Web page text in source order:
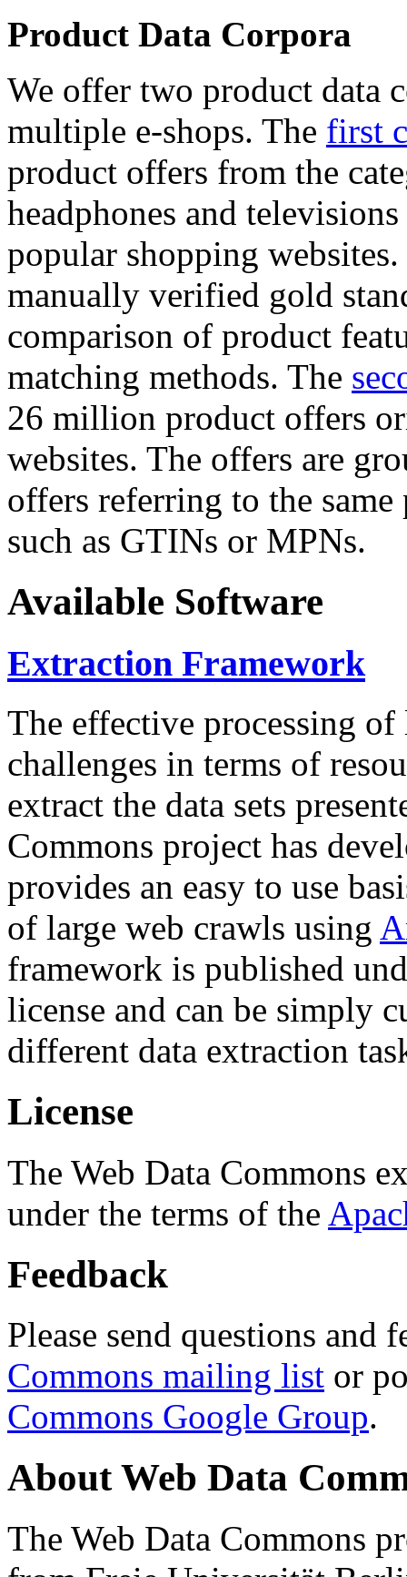
Product Data Corpora
We offer two product data
multiple e-shops. The first
product offers from the
headphones and
popular shopping
manually verified gold
comparison of product
matching methods. The
26 million product offers
websites. The offers are
offers referring to the
such as GTINs or MPNs.
Available Software
Extraction Framework
The effective processing of
challenges in terms of
extract the data sets
Commons project has
provides an easy to use
of large web crawls using
framework is published
license and can be simply
different data extraction
License
The Web Data Commons
under the terms of the
Feedback
Please send questions and
Commons mailing list or
Commons Google Group.
About Web Data
The Web Data Commons